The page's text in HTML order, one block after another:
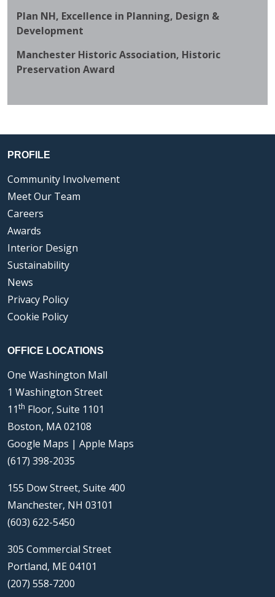
Plan NH, Excellence in Planning, Design &
Development
Manchester Historic Association, Historic
Preservation Award
PROFILE
Community Involvement
Meet Our Team
Careers
Awards
Interior Design
Sustainability
News
Privacy Policy
Cookie Policy
OFFICE LOCATIONS
One Washington Mall
1 Washington Street
11th Floor, Suite 1101
Boston, MA 02108
Google Maps | Apple Maps
(617) 398-2035
155 Dow Street, Suite 400
Manchester, NH 03101
(603) 622-5450
305 Commercial Street
Portland, ME 04101
(207) 558-7200